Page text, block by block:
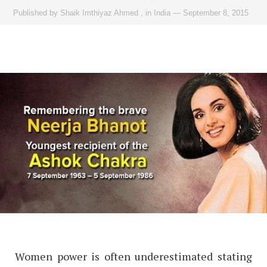
Published by Shaik Imthiyaz Ahmed in India — September 8, 2015
Women power is often underestimated stating